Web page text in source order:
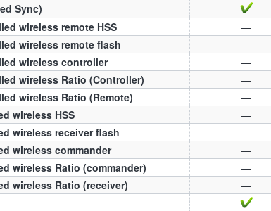
Sync)
wireless remote HSS
—
wireless remote flash
—
wireless controller
—
wireless Ratio (Controller)
—
wireless Ratio (Remote)
—
wireless HSS
—
wireless receiver flash
—
wireless commander
—
wireless Ratio (commander)
—
wireless Ratio (receiver)
—